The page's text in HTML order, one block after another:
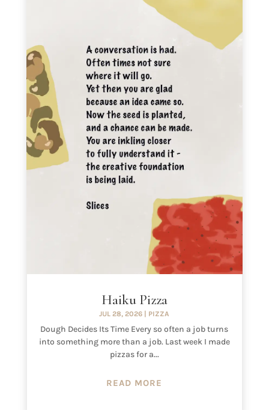
Haiku Pizza
JUL 28, 2026 PIZZA
Dough Decides Its Time Every so often a job turns
into something more than a job. Last week I made
pizzas for a...
READ MORE